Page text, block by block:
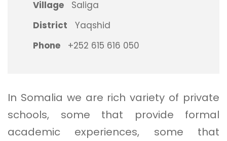
Village
Saliga
District
Yaqshid
Phone
+252 615 616 050
In Somalia we are rich variety of private
schools, some that provide formal
academic experiences, some that